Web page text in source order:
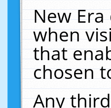
New
when
that
chosen
Any